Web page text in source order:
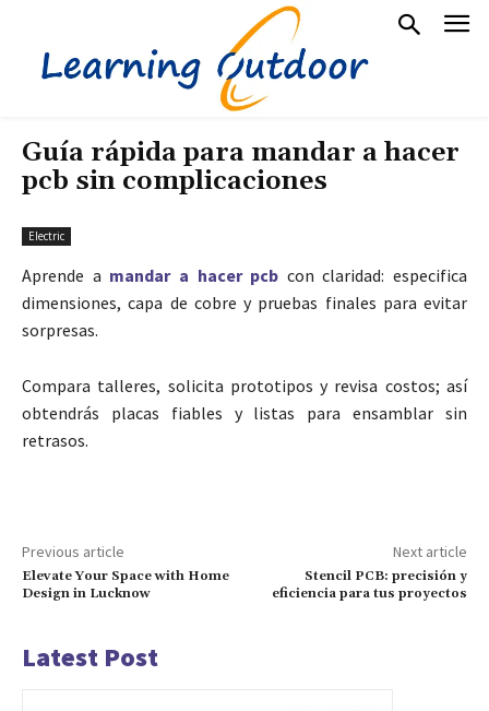
Guía rápida para mandar a hacer
pcb sin complicaciones
Electric
Aprende a mandar a hacer pcb con claridad: especifica
dimensiones, capa de cobre y pruebas finales para evitar
sorpresas.
Compara talleres, solicita prototipos y revisa costos; así
obtendrás placas fiables y listas para ensamblar sin
retrasos.
Previous article
Elevate Your Space with Home
Design in Lucknow
Next article
Stencil PCB: precisión y
eficiencia para tus proyectos
Latest Post